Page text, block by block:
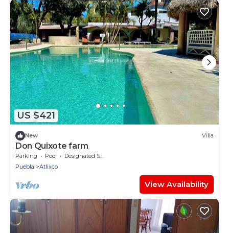
US $421
New Villa
Don Quixote farm
Parking Pool
Designated Smoking Area
Puebla
Atlixco
View Availability